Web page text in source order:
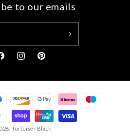
to our emails
InstagramPinterest
Payment
methods
Tortoise+Black